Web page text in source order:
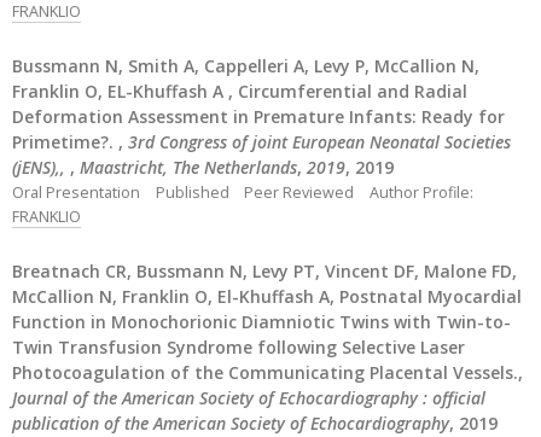
FRANKLIO
Bussmann N, Smith A, Cappelleri A, Levy P, McCallion N,
Franklin O, EL-Khuffash A , Circumferential and Radial
Deformation Assessment in Premature Infants: Ready for
Primetime?. , 3rd Congress of joint European Neonatal Societies
(jENS),, , Maastricht, The Netherlands, 2019, 2019
Oral Presentation Published Peer Reviewed
Author Profile:
FRANKLIO
Breatnach CR, Bussmann N, Levy PT, Vincent DF, Malone FD,
McCallion N, Franklin O, El-Khuffash A, Postnatal Myocardial
Function in Monochorionic Diamniotic Twins with Twin-to-
Twin Transfusion Syndrome following Selective Laser
Photocoagulation of the Communicating Placental Vessels.,
Journal of the American Society of Echocardiography : official
publication of the American Society of Echocardiography, 2019